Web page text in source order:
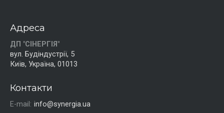
Адреса
ДП "СІНЕРГІЯ"
вул. Будіндустрії, 5
Київ, Україна, 01013
Контакти
E-mail: info@synergia.ua